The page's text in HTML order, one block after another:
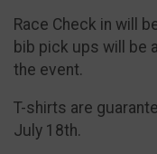
Race Check in will
bib pick ups will be
the event.
T-shirts are
July 18th.